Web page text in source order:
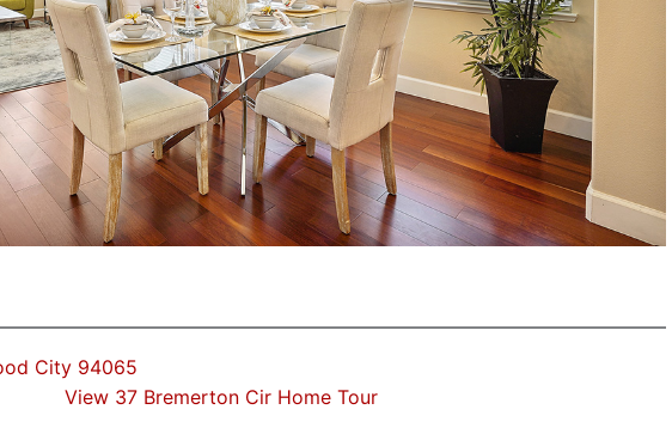
City 94065
View 37 Bremerton Cir Home Tour